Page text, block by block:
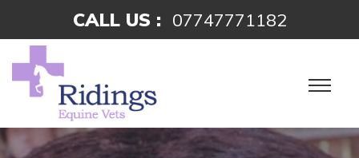
CALL US : 07747771182